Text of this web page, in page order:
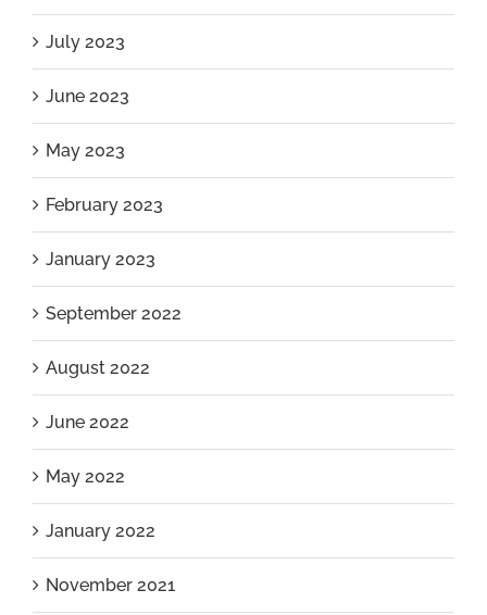
July 2023
June 2023
May 2023
February 2023
January 2023
September 2022
August 2022
June 2022
May 2022
January 2022
November 2021